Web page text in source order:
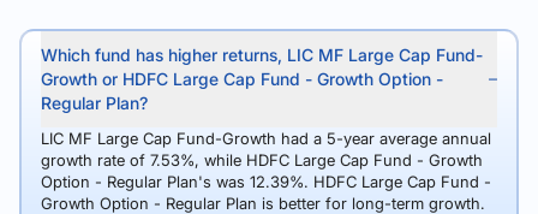
Which fund has higher returns, LIC MF Large Cap Fund-
Growth or HDFC Large Cap Fund - Growth Option -
Regular Plan?
LIC MF Large Cap Fund-Growth had a 5-year average annual
growth rate of 7.53%, while HDFC Large Cap Fund - Growth
Option - Regular Plan's was 12.39%. HDFC Large Cap Fund -
Growth Option - Regular Plan is better for long-term growth.